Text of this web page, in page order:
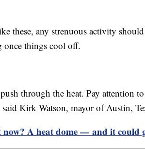
these, any strenuous activity
once things cool off.
through the heat. Pay attention
Kirk Watson, mayor of Austin,
now? A heat dome — and it could